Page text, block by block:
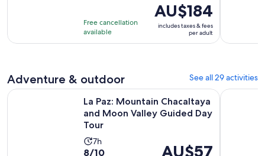
5
hours
Free cancellation
available
Price
is
AU$184
per
AU$184
includes taxes & fees
per adult
Adventure & outdoor See all 29 activities
La Paz: Mountain Chacaltaya
and Moon Valley Guided Day
Tour
Activity
7h
8.0
8/10
Price
AU$57
La Paz: Mountain Chacaltaya and Moon Valley Guided Day
From